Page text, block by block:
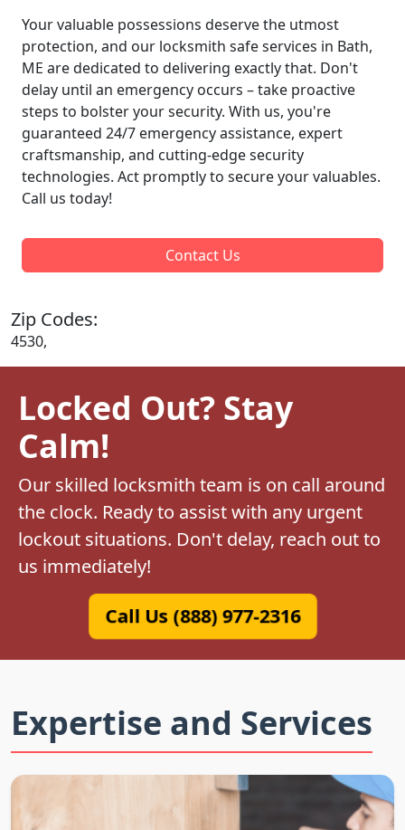
Your valuable possessions deserve the utmost
protection, and our locksmith safe services in Bath,
ME are dedicated to delivering exactly that. Don't
delay until an emergency occurs – take proactive
steps to bolster your security. With us, you're
guaranteed 24/7 emergency assistance, expert
craftsmanship, and cutting-edge security
technologies. Act promptly to secure your valuables.
Call us today!
Contact Us
Zip Codes:
4530,
Locked Out? Stay
Calm!
Our skilled locksmith team is on call around
the clock. Ready to assist with any urgent
lockout situations. Don't delay, reach out to
us immediately!
Call Us (888) 977-2316
Expertise and Services